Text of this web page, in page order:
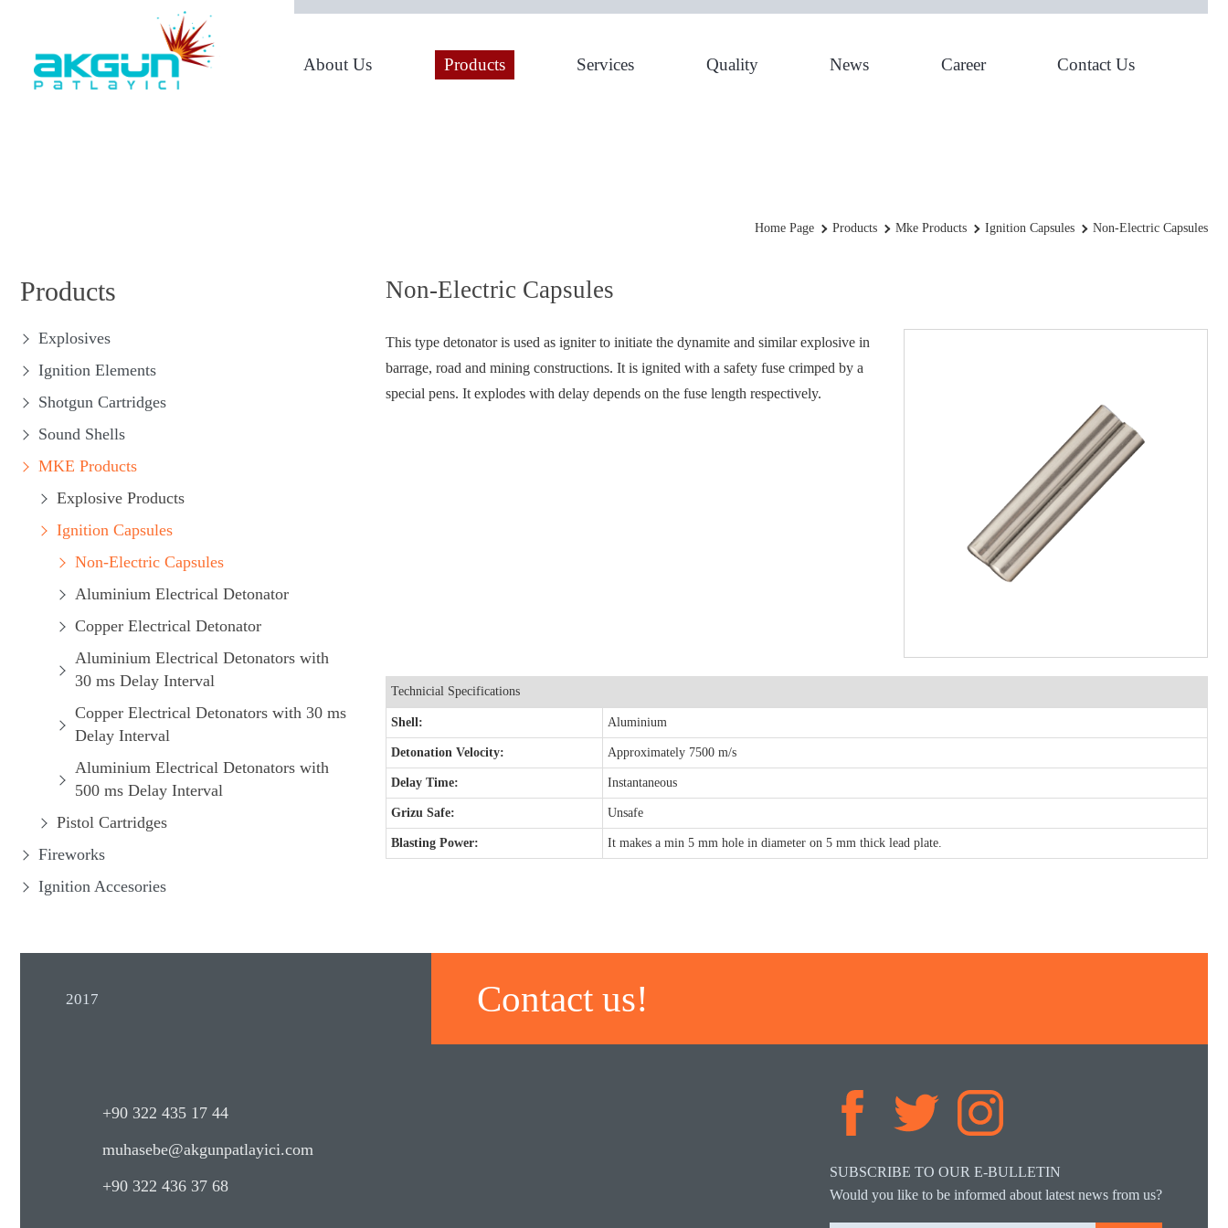
About Us Products Services Quality News Career Contact Us
Home Page Products Mke Products Ignition Capsules Non-Electric Capsules
Non-Electric Capsules
This type detonator is used as igniter to initiate the dynamite and similar explosive in
barrage, road and mining constructions. It is ignited with a safety fuse crimped by a
special pens. It explodes with delay depends on the fuse length respectively.
Technicial Specifications
Shell: Aluminium
Detonation Velocity: Approximately 7500 m/s
Delay Time: Instantaneous
Grizu Safe: Unsafe
Blasting Power: It makes a min 5 mm hole in diameter on 5 mm thick lead plate.
Products
Explosives
Ignition Elements
Shotgun Cartridges
Sound Shells
MKE Products
Explosive Products
Ignition Capsules
Non-Electric Capsules
Aluminium Electrical Detonator
Copper Electrical Detonator
Aluminium Electrical Detonators with
30 ms Delay Interval
Copper Electrical Detonators with 30 ms
Delay Interval
Aluminium Electrical Detonators with
500 ms Delay Interval
Pistol Cartridges
Fireworks
Ignition Accesories
2017 Contact us!
+90 322 435 17 44
muhasebe@akgunpatlayici.com
+90 322 436 37 68
SUBSCRIBE TO OUR E-BULLETIN
Would you like to be informed about latest news from us?